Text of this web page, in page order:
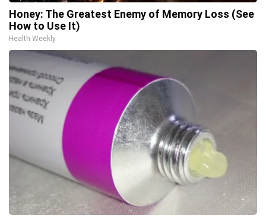
Honey: The Greatest Enemy of Memory Loss (See
How to Use It)
Health Weekly